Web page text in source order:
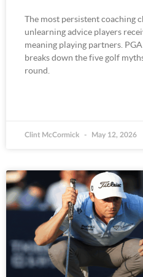
The most persistent coaching
unlearning advice players
meaning playing partners.
breaks down the five golf
round.
Clint McCormick May 12, 2026